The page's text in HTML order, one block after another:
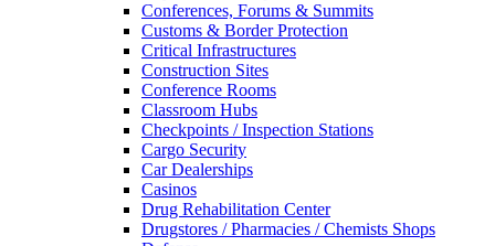
Conferences, Forums & Summits
Customs & Border Protection
Critical Infrastructures
Construction Sites
Conference Rooms
Classroom Hubs
Checkpoints / Inspection Stations
Cargo Security
Car Dealerships
Casinos
Drug Rehabilitation Center
Drugstores / Pharmacies / Chemists Shops